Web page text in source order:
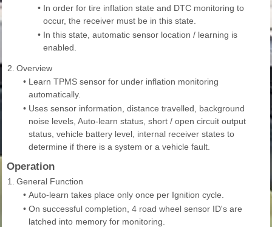
• In order for tire inflation state and DTC monitoring to
occur, the receiver must be in this state.
• In this state, automatic sensor location / learning is
enabled.
2. Overview
• Learn TPMS sensor for under inflation monitoring
automatically.
• Uses sensor information, distance travelled, background
noise levels, Auto-learn status, short / open circuit output
status, vehicle battery level, internal receiver states to
determine if there is a system or a vehicle fault.
Operation
1.
General Function
• Auto-learn takes place only once per Ignition cycle.
• On successful completion, 4 road wheel sensor ID's are
latched into memory for monitoring.